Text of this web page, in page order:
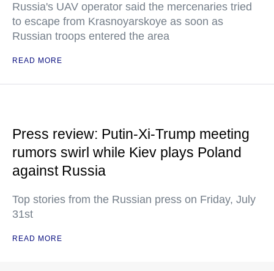
Russia's UAV operator said the mercenaries tried
to escape from Krasnoyarskoye as soon as
Russian troops entered the area
READ MORE
Press review: Putin-Xi-Trump meeting
rumors swirl while Kiev plays Poland
against Russia
Top stories from the Russian press on Friday, July
31st
READ MORE